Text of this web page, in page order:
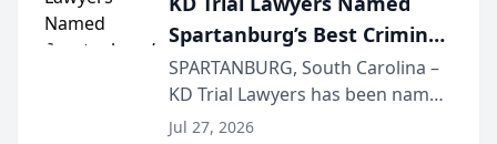
awards program. KD Trial
Lawye...
Spartanburg’s Best Criminal
Defense Law Firm for 2026
SPARTANBURG, South Carolina –
KD Trial Lawyers has been named
the 2026 winner in the Best
Jul 27, 2026